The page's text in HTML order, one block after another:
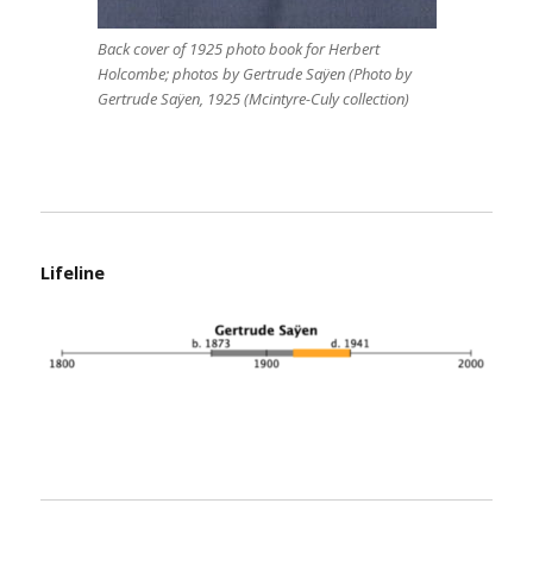
Back cover of 1925 photo book for Herbert
Holcombe; photos by Gertrude Saÿen (Photo by
Gertrude Saÿen, 1925 (Mcintyre-Culy collection)
Lifeline